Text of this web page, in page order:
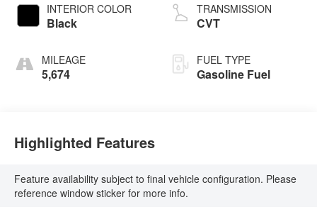
INTERIOR COLOR
Black
MILEAGE
5,674
TRANSMISSION
CVT
FUEL TYPE
Gasoline Fuel
Highlighted Features
Feature availability subject to final vehicle configuration. Please
reference window sticker for more info.